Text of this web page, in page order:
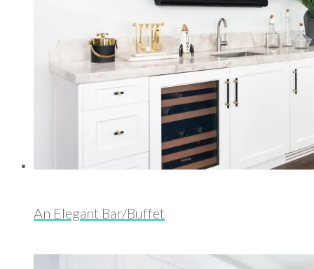
An Elegant Bar/Buffet